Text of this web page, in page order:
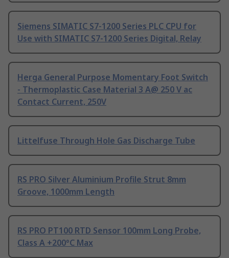
Siemens SIMATIC S7-1200 Series PLC CPU for
Use with SIMATIC S7-1200 Series Digital, Relay
Herga General Purpose Momentary Foot Switch
- Thermoplastic Case Material 3 A@ 250 V ac
Contact Current, 250V
Littelfuse Through Hole Gas Discharge Tube
RS PRO Silver Aluminium Profile Strut 8mm
Groove, 1000mm Length
RS PRO PT100 RTD Sensor 100mm Long Probe,
Class A +200°C Max